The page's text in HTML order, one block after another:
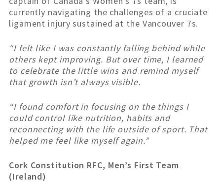
currently navigating the challenges of a cruciate
ligament injury sustained at the Vancouver 7s.
“I felt like I was constantly falling behind while
others kept improving. But over time, I learned
to celebrate the little wins and remind myself
that growth isn’t always visible.
“I found comfort in focusing on the things I
could control like nutrition, habits and
reconnecting with the life outside of sport. That
helped me feel like myself again.”
Cork Constitution RFC, Men’s First Team
(Ireland)